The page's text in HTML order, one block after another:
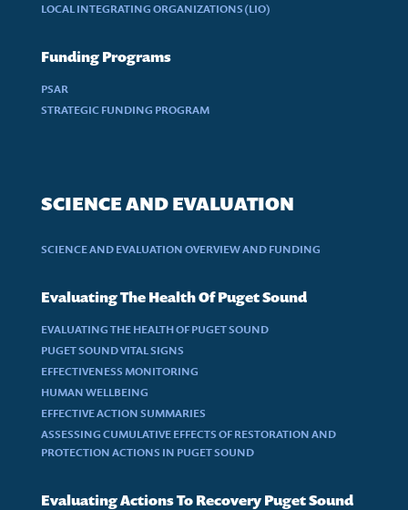
LOCAL INTEGRATING ORGANIZATIONS (LIO)
Funding Programs
PSAR
STRATEGIC FUNDING PROGRAM
SCIENCE AND EVALUATION
SCIENCE AND EVALUATION OVERVIEW AND FUNDING
Evaluating The Health Of Puget Sound
EVALUATING THE HEALTH OF PUGET SOUND
PUGET SOUND VITAL SIGNS
EFFECTIVENESS MONITORING
HUMAN WELLBEING
EFFECTIVE ACTION SUMMARIES
ASSESSING CUMULATIVE EFFECTS OF RESTORATION AND
PROTECTION ACTIONS IN PUGET SOUND
Evaluating Actions To Recovery Puget Sound